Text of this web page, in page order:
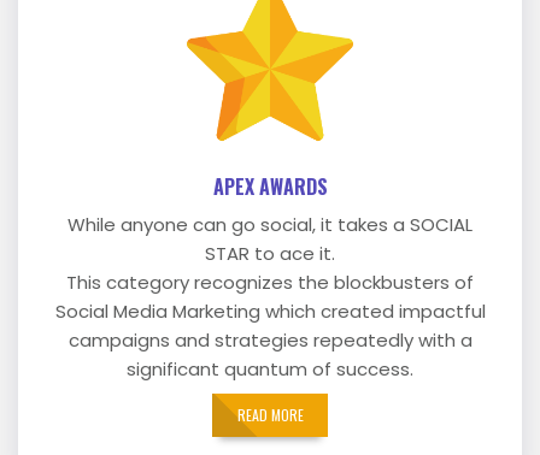
APEX AWARDS
While anyone can go social, it takes a SOCIAL
STAR to ace it.
This category recognizes the blockbusters of
Social Media Marketing which created impactful
campaigns and strategies repeatedly with a
significant quantum of success.
READ MORE